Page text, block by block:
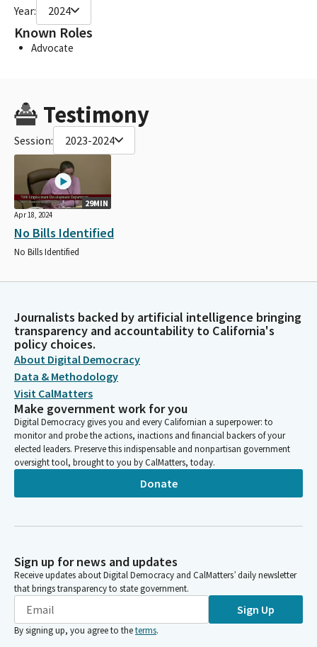
Year: 2024
Known Roles
Advocate
Testimony
Session: 2023-2024
29MIN
Apr 18, 2024
No Bills Identified
No Bills Identified
Journalists backed by artificial intelligence bringing
transparency and accountability to California's
policy choices.
About Digital Democracy
Data & Methodology
Visit CalMatters
Make government work for you
Digital Democracy gives you and every Californian a superpower: to
monitor and probe the actions, inactions and financial backers of your
elected leaders. Preserve this indispensable and nonpartisan government
oversight tool, brought to you by CalMatters, today.
Donate
Sign up for news and updates
Receive updates about Digital Democracy and CalMatters’ daily newsletter
that brings transparency to state government.
Sign Up
By signing up, you agree to theterms.